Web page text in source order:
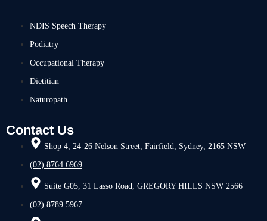
NDIS Speech Therapy
Podiatry
Occupational Therapy
Dietitian
Naturopath
Contact Us
Shop 4, 24-26 Nelson Street, Fairfield, Sydney, 2165 NSW
(02) 8764 6969
Suite G05, 31 Lasso Road, GREGORY HILLS NSW 2566
(02) 8789 5967